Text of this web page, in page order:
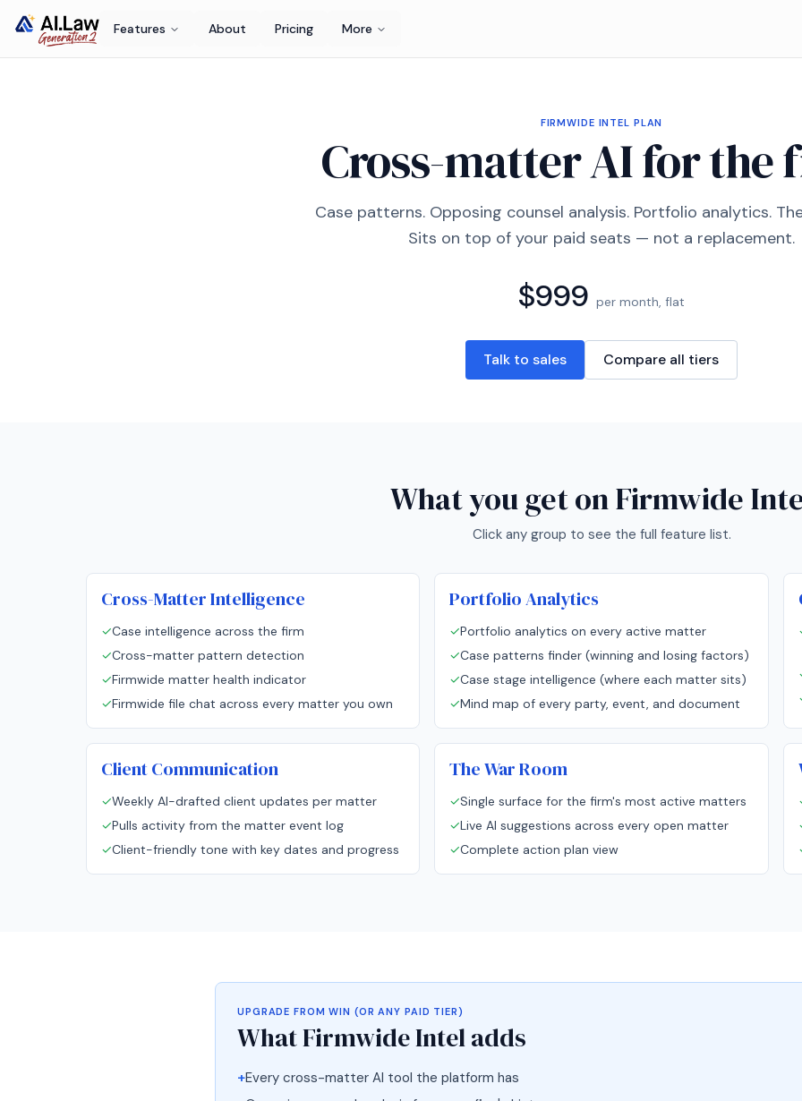
Features About Pricing More
FIRMWIDE INTEL PLAN
Cross-matter AI for the
Case patterns. Opposing counsel analysis. Portfolio analytics.
Sits on top of your paid seats — not a replacement.
$999 per month, flat
Talk to sales Compare all tiers
What you get onFirmwide
Click any group to see the full feature list.
Cross-Matter Intelligence
✓Case intelligence across the firm
✓Cross-matter pattern detection
✓Firmwide matter health indicator
✓Firmwide file chat across every matter you own
Portfolio Analytics
✓Portfolio analytics on every active matter
✓Case patterns finder (winning and losing factors)
✓Case stage intelligence (where each matter sits)
✓Mind map of every party, event, and document
Client Communication
✓Weekly AI-drafted client updates per matter
✓Pulls activity from the matter event log
✓Client-friendly tone with key dates and progress
The War Room
✓Single surface for the firm's most active matters
✓Live AI suggestions across every open matter
✓Complete action plan view
UPGRADE FROMWIN (OR ANY PAID TIER)
WhatFirmwide Inteladds
+Every cross-matter AI tool the platform has